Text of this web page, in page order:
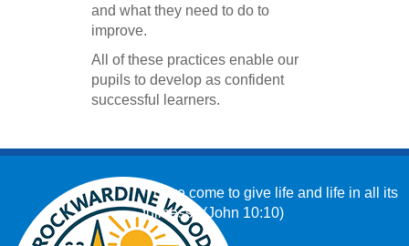
and what they need to do to
improve.
All of these practices enable our
pupils to develop as confident
successful learners.
‘I have come to give life and life in all its
fullness.’ (John 10:10)